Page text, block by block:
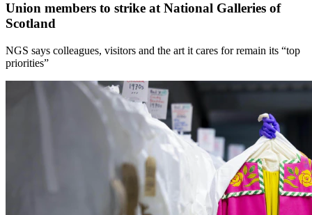
Union members to strike at National Galleries of
Scotland
NGS says colleagues, visitors and the art it cares for remain its “top
priorities”